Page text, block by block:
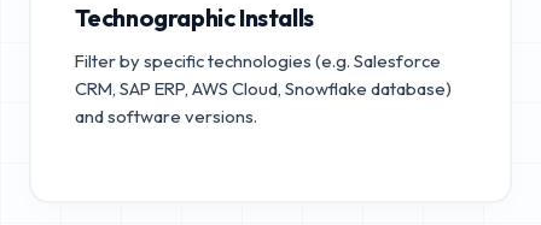
Technographic Installs
Filter by specific technologies (e.g. Salesforce
CRM, SAP ERP, AWS Cloud, Snowflake database)
and software versions.